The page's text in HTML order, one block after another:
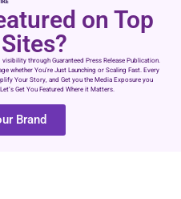
on Top
through Guaranteed Press Release Publication.
whether You’re Just Launching or Scaling Fast. Every
Your Story, and Get you the Media Exposure you
Get You Featured Where it Matters.
Brand